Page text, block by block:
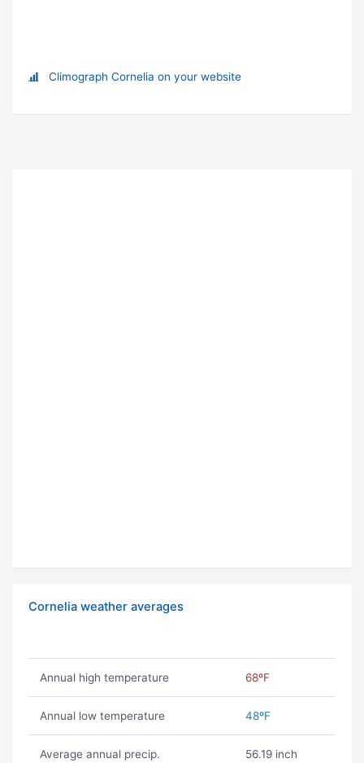
Climograph Cornelia on your website
Cornelia weather averages
Annual high temperature 68ºF
Annual low temperature 48ºF
Average annual precip. 56.19 inch